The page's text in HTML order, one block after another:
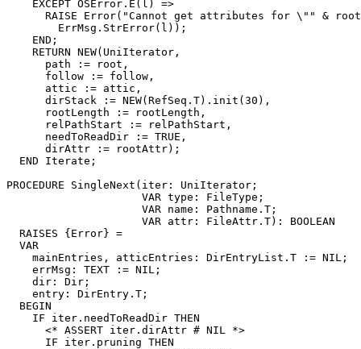
    EXCEPT OSError.E(l) =>
RAISE Error("Cannot get attributes for \"" &
    END;
    RETURN NEW(UniIterator,
      path := root,
      follow := follow,
      attic := attic,
      dirStack := NEW(RefSeq.T).init(30),
      rootLength := rootLength,
      relPathStart := relPathStart,
      needToReadDir := TRUE,
      dirAttr := rootAttr);
  END Iterate;
PROCEDURE SingleNext (iter: UniIterator;
                     VAR type: FileType;
  RAISES {Error} =
  VAR
    mainEntries, atticEntries: DirEntryList.T := NIL;
    errMsg: TEXT := NIL;
    dir: Dir;
    entry: DirEntry.T;
  BEGIN
    IF iter.needToReadDir THEN
      <* ASSERT iter.dirAttr # NIL *>
      IF iter.pruning THEN